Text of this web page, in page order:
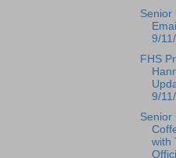
Senior
9/
FHS
9/
Senior
with